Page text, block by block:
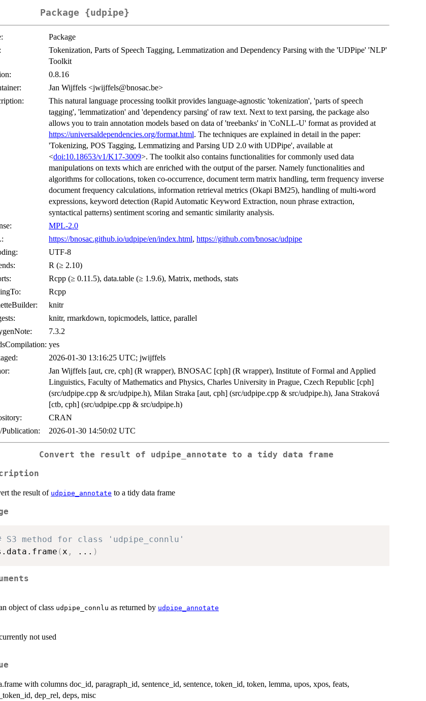
Package {udpipe}
Package
Tokenization, Parts of Speech Tagging, Lemmatization and Dependency Parsing with the 'UDPipe' 'NLP'
Toolkit
0.8.16
Jan Wijffels <jwijffels@bnosac.be>
This natural language processing toolkit provides language-agnostic 'tokenization', 'parts of speech
tagging', 'lemmatization' and 'dependency parsing' of raw text. Next to text parsing, the package also
allows you to train annotation models based on data of 'treebanks' in 'CoNLL-U' format as provided at
https://universaldependencies.org/format.html. The techniques are explained in detail in the paper:
'Tokenizing, POS Tagging, Lemmatizing and Parsing UD 2.0 with UDPipe', available at
<doi:10.18653/v1/K17-3009>. The toolkit also contains functionalities for commonly used data
manipulations on texts which are enriched with the output of the parser. Namely functionalities and
algorithms for collocations, token co-occurrence, document term matrix handling, term frequency inverse
document frequency calculations, information retrieval metrics (Okapi BM25), handling of multi-word
expressions, keyword detection (Rapid Automatic Keyword Extraction, noun phrase extraction,
syntactical patterns) sentiment scoring and semantic similarity analysis.
MPL-2.0
https://bnosac.github.io/udpipe/en/index.html, https://github.com/bnosac/udpipe
UTF-8
R (≥ 2.10)
Rcpp (≥ 0.11.5), data.table (≥ 1.9.6), Matrix, methods, stats
Rcpp
knitr
knitr, rmarkdown, topicmodels, lattice, parallel
7.3.2
yes
2026-01-30 13:16:25 UTC; jwijffels
Jan Wijffels [aut, cre, cph] (R wrapper), BNOSAC [cph] (R wrapper), Institute of Formal and Applied
Linguistics, Faculty of Mathematics and Physics, Charles University in Prague, Czech Republic [cph]
(src/udpipe.cpp & src/udpipe.h), Milan Straka [aut, cph] (src/udpipe.cpp & src/udpipe.h), Jana Straková
[ctb, cph] (src/udpipe.cpp & src/udpipe.h)
CRAN
Publication:
2026-01-30 14:50:02 UTC
Convert the result of udpipe_annotate to a tidy data frame
the result of udpipe_annotate to a tidy data frame
S3 method for class 'udpipe_connlu'
( x , ... )
object of class udpipe_connlu as returned by udpipe_annotate
not used
with columns doc_id, paragraph_id, sentence_id, sentence, token_id, token, lemma, upos, xpos, feats,
dep_rel, deps, misc